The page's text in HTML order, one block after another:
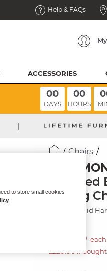
Help & FAQs
My
ACCESSORIES
00
DAYS
00
HOURS
|
Chairs
Dining
Painted Solid
£110.00
£220.00 if
to store small cookies